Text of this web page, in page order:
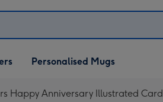
Personalised Mugs
Happy Anniversary Illustrated Card